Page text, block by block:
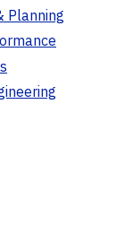
Planning